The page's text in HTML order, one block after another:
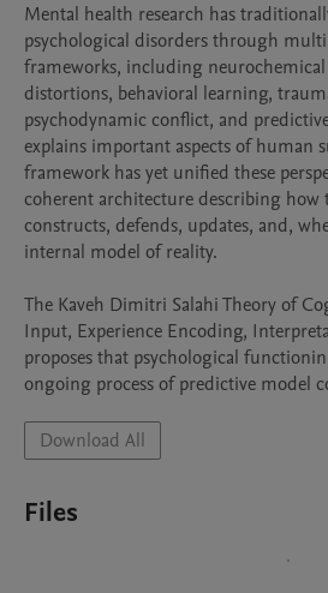
Mental health research has
psychological disorders through
frameworks, including
distortions, behavioral learning,
psychodynamic conflict, and
explains important aspects of human
framework has yet unified these
coherent architecture describing
constructs, defends, updates, and,
internal model of reality.
The Kaveh Dimitri Salahi Theory of
Input, Experience Encoding,
proposes that psychological
ongoing process of predictive model
Download All
Files